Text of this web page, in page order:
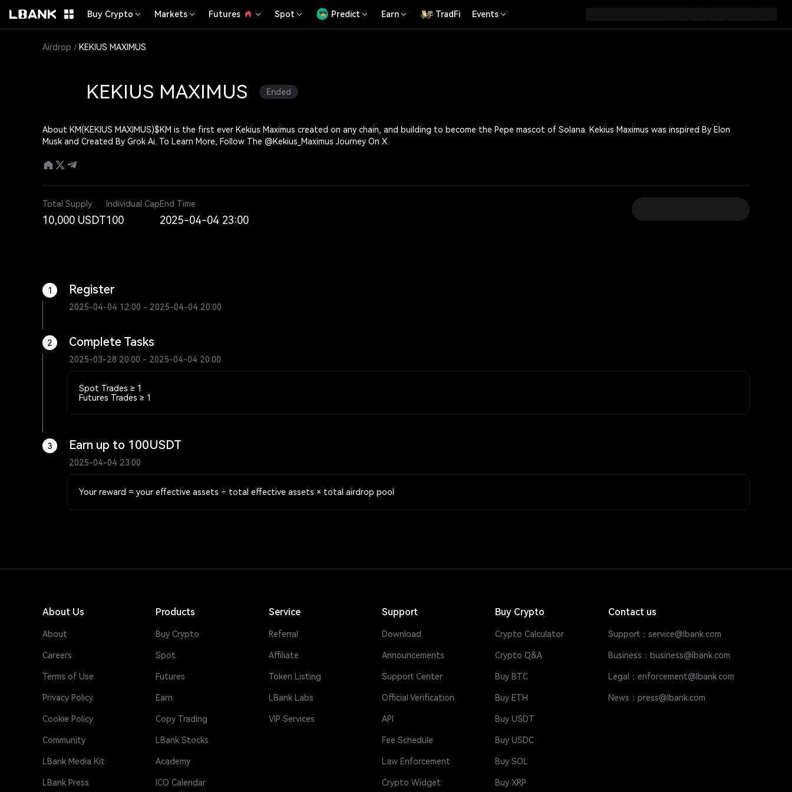
Buy Crypto Markets Futures Spot Predict Earn TradFi Events
Airdrop KEKIUS MAXIMUS
KEKIUS MAXIMUS Ended
About KM(KEKIUS MAXIMUS)$KM is the first ever Kekius Maximus created on any chain, and building to become the Pepe mascot of Solana. Kekius Maximus was inspired By Elon
Musk and Created By Grok Ai. To Learn More, Follow The @Kekius_Maximus Journey On X
Total Supply
10,000 USDT
Individual Cap
100
End Time
2025-04-04 23:00
1 Register
2025-04-04 12:00 - 2025-04-04 20:00
2 Complete Tasks
2025-03-28 20:00 - 2025-04-04 20:00
Spot Trades ≥ 1
Futures Trades ≥ 1
3 Earn up to 100USDT
2025-04-04 23:00
Your reward = your effective assets ÷ total effective assets × total airdrop pool
About Us
About
Careers
Terms of Use
Privacy Policy
Cookie Policy
Community
LBank Media Kit
LBank Press
Products
Buy Crypto
Spot
Futures
Earn
Copy Trading
LBank Stocks
Academy
ICO Calendar
Service
Referral
Affiliate
Token Listing
LBank Labs
VIP Services
Support
Download
Announcements
Support Center
Official Verification
API
Fee Schedule
Law Enforcement
Crypto Widget
Buy Crypto
Crypto Calculator
Crypto Q&A
Buy BTC
Buy ETH
Buy USDT
Buy USDC
Buy SOL
Buy XRP
Contact us
Support：service@lbank.com
Business：business@lbank.com
Legal：enforcement@lbank.com
News：press@lbank.com